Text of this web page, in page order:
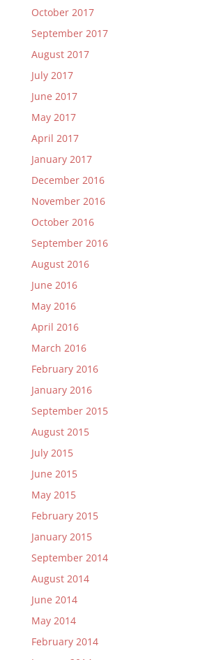
October 2017
September 2017
August 2017
July 2017
June 2017
May 2017
April 2017
January 2017
December 2016
November 2016
October 2016
September 2016
August 2016
June 2016
May 2016
April 2016
March 2016
February 2016
January 2016
September 2015
August 2015
July 2015
June 2015
May 2015
February 2015
January 2015
September 2014
August 2014
June 2014
May 2014
February 2014